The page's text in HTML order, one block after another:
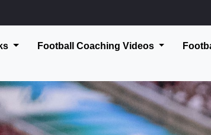
Football Coaching Videos